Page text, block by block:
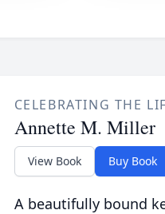
CELEBRATING THE
Annette M. Miller
View Book Buy Book
A beautifully bound